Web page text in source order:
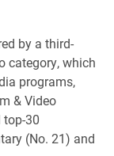
by a third-
category, which
programs,
& Video
30
(No. 21) and